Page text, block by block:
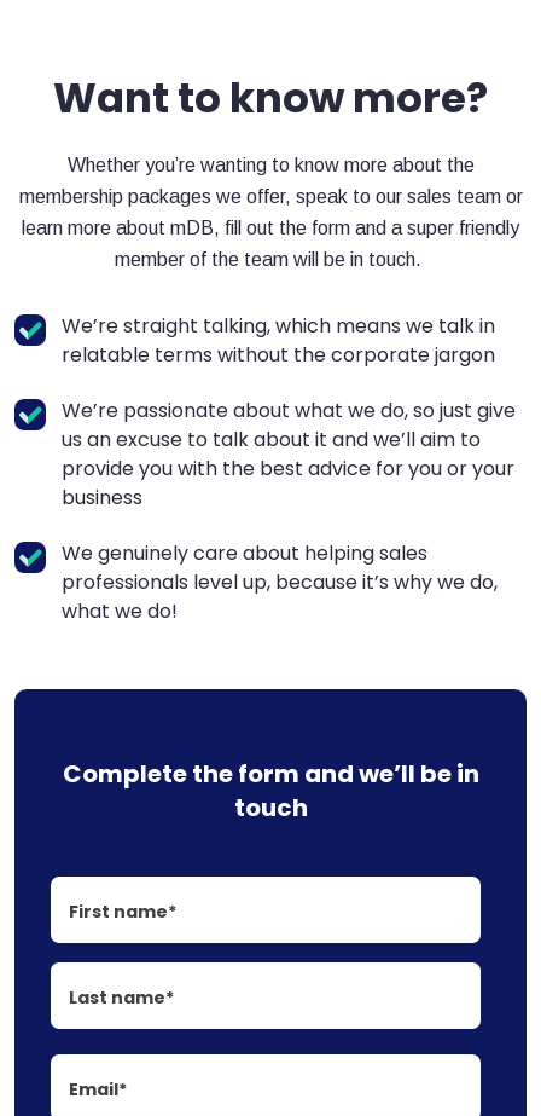
Want to know more?
Whether you’re wanting to know more about the
membership packages we offer, speak to our sales team or
learn more about mDB, fill out the form and a super friendly
member of the team will be in touch.
We’re straight talking, which means we talk in
relatable terms without the corporate jargon
We’re passionate about what we do, so just give
us an excuse to talk about it and we’ll aim to
provide you with the best advice for you or your
business
We genuinely care about helping sales
professionals level up, because it’s why we do,
what we do!
Complete the form and we’ll be in
touch